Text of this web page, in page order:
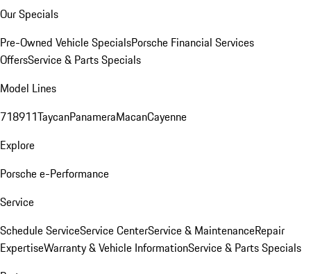
Our Specials
Pre-Owned Vehicle SpecialsPorsche Financial Services
OffersService & Parts Specials
Model Lines
718911TaycanPanameraMacanCayenne
Explore
Porsche e-Performance
Service
Schedule ServiceService CenterService & MaintenanceRepair
ExpertiseWarranty & Vehicle InformationService & Parts Specials